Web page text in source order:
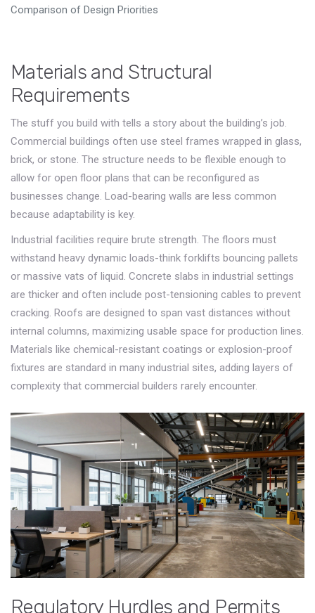
Comparison of Design Priorities
Materials and Structural
Requirements
The stuff you build with tells a story about the building’s job.
Commercial buildings often use steel frames wrapped in glass,
brick, or stone. The structure needs to be flexible enough to
allow for open floor plans that can be reconfigured as
businesses change. Load-bearing walls are less common
because adaptability is key.
Industrial facilities require brute strength. The floors must
withstand heavy dynamic loads-think forklifts bouncing pallets
or massive vats of liquid. Concrete slabs in industrial settings
are thicker and often include post-tensioning cables to prevent
cracking. Roofs are designed to span vast distances without
internal columns, maximizing usable space for production lines.
Materials like chemical-resistant coatings or explosion-proof
fixtures are standard in many industrial sites, adding layers of
complexity that commercial builders rarely encounter.
Regulatory Hurdles and Permits